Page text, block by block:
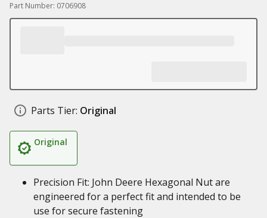
Part Number: 0706908
Parts Tier: Original
Original
Precision Fit: John Deere Hexagonal Nut are
engineered for a perfect fit and intended to be
use for secure fastening